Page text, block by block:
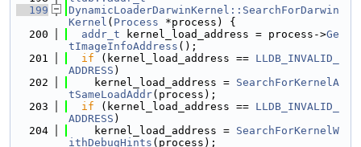
  199
DynamicLoaderDarwinKernel::SearchForDarwin
Kernel ( Process *process) {
  200
addr_t kernel_load_address = process->Ge
tImageInfoAddress ();
  201
if (kernel_load_address == LLDB_INVALID_
ADDRESS )
  202
    kernel_load_address =
SearchForKernelA
tSameLoadAddr(process);
  203
if (kernel_load_address == LLDB_INVALID_
ADDRESS )
  204
    kernel_load_address =
SearchForKernelW
ithDebugHints (process);